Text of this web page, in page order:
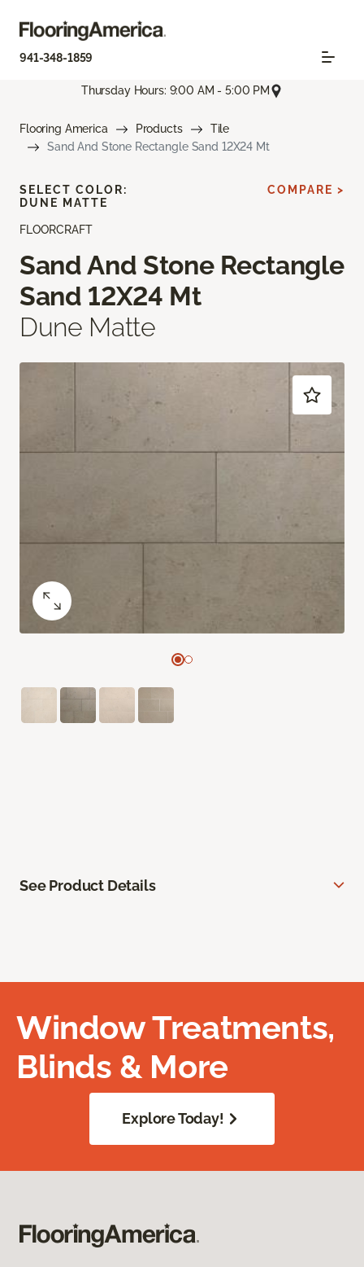
941-348-1859
Thursday Hours: 9:00 AM - 5:00 PM
Flooring America Products
Tile
Sand And Stone Rectangle Sand 12X24 Mt
FLOORCRAFT
Sand And Stone Rectangle
Sand 12X24 Mt
Dune Matte
SELECT COLOR:
DUNE MATTE
COMPARE >
See Product Details
Window Treatments,
Blinds & More
Explore Today!